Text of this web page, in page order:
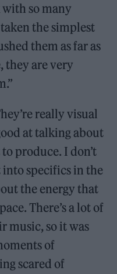
so many
the simplest
them as far as
they are very
really visual
at talking about
produce. I don’t
specifics in the
the energy that
There’s a lot of
music, so it was
of
scared of